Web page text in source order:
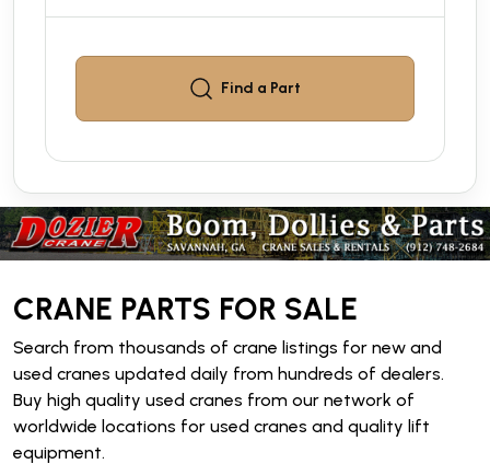
Find a Part
CRANE PARTS FOR SALE
Search from thousands of crane listings for new and
used cranes updated daily from hundreds of dealers.
Buy high quality used cranes from our network of
worldwide locations for used cranes and quality lift
equipment.